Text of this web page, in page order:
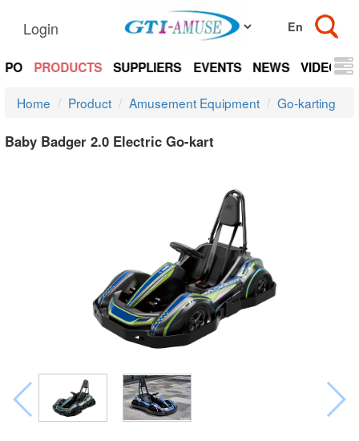
Login
PRODUCTS SUPPLIERS EVENTS NEWS VIDEOS
Home Product Amusement Equipment Go-karting
Baby Badger 2.0 Electric Go-kart